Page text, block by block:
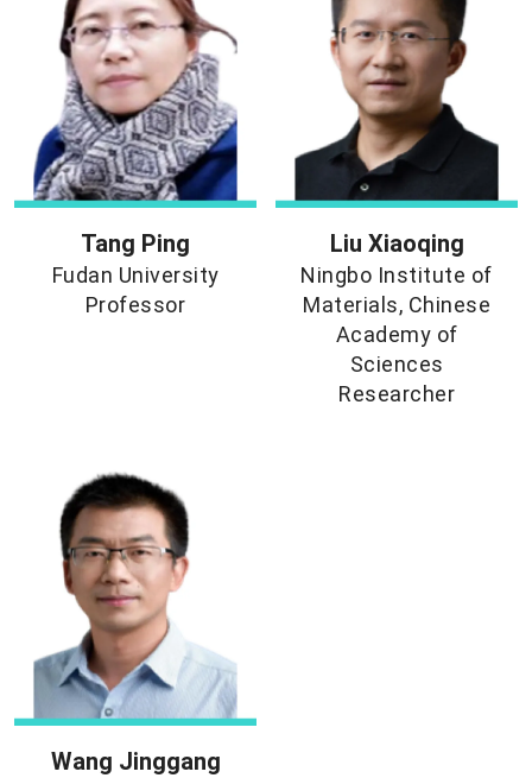
Tang Ping
Fudan University
Professor
Liu Xiaoqing
Ningbo Institute of
Materials, Chinese
Academy of
Sciences
Researcher
Wang Jinggang